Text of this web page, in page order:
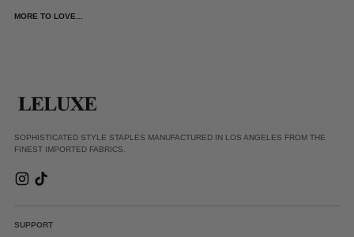
MORE TO LOVE...
SOPHISTICATED STYLE STAPLES MANUFACTURED IN LOS ANGELES FROM THE
FINEST IMPORTED FABRICS.
SUPPORT